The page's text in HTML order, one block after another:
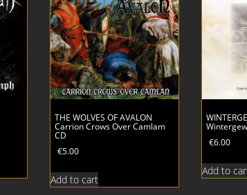
THE WOLVES OF AVALON
Carrion Crows Over Camlam
CD
€5.00
Add to cart
€6.00
Add to